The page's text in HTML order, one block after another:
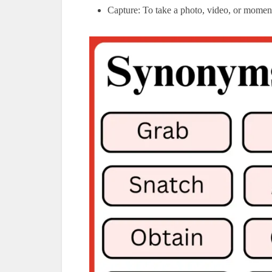
Capture: To take a photo, video, or